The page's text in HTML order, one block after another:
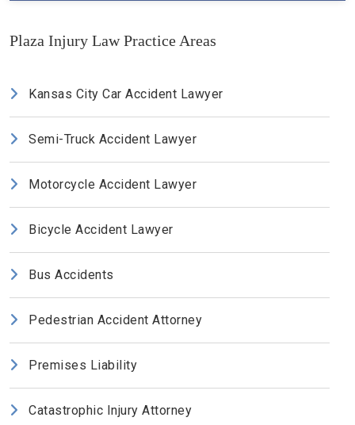
Plaza Injury Law Practice Areas
Kansas City Car Accident Lawyer
Semi-Truck Accident Lawyer
Motorcycle Accident Lawyer
Bicycle Accident Lawyer
Bus Accidents
Pedestrian Accident Attorney
Premises Liability
Catastrophic Injury Attorney